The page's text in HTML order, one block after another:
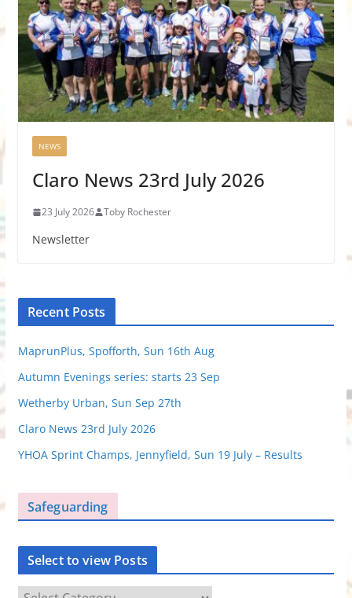
NEWS
Claro News 23rd July 2026
23 July 2026 Toby Rochester
Newsletter
Recent Posts
MaprunPlus, Spofforth, Sun 16th Aug
Autumn Evenings series: starts 23 Sep
Wetherby Urban, Sun Sep 27th
Claro News 23rd July 2026
YHOA Sprint Champs, Jennyfield, Sun 19 July – Results
Safeguarding
Select to view Posts